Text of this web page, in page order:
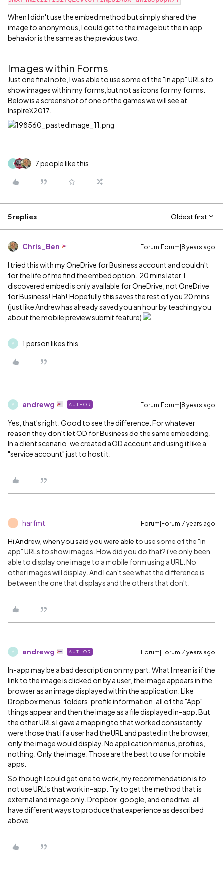
When I didn't use the embed method but simply shared the
image to anonymous, I could get to the image but the in app
behavior is the same as the previous two.
Images within Forms
Just one final note, I was able to use some of the "in app" URLs to
show images within my forms, but not as icons for my forms.
Below is a screenshot of one of the games we will see at
InspireX2017.
7 people like this
5 replies Oldest first
Chris_Ben Forum|Forum|8 years ago
I tried this with my OneDrive for Business account and couldn't
for the life of me find the embed option. 20 mins later, I
discovered embed is only available for OneDrive, not OneDrive
for Business! Hah! Hopefully this saves the rest of you 20 mins
(just like Andrew has already saved you an hour by teaching you
about the mobile preview submit feature)
A 1 person likes this
A andrewg AUTHOR Forum|Forum|8 years ago
Yes, that's right. Good to see the difference. For whatever
reason they don't let OD for Business do the same embedding.
In a client scenario, we created a OD account and using it like a
"service account" just to host it.
H harfmt Forum|Forum|7 years ago
Hi Andrew, when you said you were able to use some of the "in
app" URLs to show images. How did you do that? i've only been
able to display one image to a mobile form using a URL. No
other images will display. And I can't see what the difference is
between the one that displays and the others that don't.
A andrewg AUTHOR Forum|Forum|7 years ago
In-app may be a bad description on my part. What I mean is if the
link to the image is clicked on by a user, the image appears in the
browser as an image displayed within the application. Like
Dropbox menus, folders, profile information, all of the "App"
things appear and then the image as a file displayed in-app. But
the other URLs I gave a mapping to that worked consistently
were those that if a user had the URL and pasted in the browser,
only the image would display. No application menus, profiles,
nothing. Only the image. Those are the best to use for mobile
apps.
So though I could get one to work, my recommendation is to
not use URL's that work in-app. Try to get the method that is
external and image only. Dropbox, google, and onedrive, all
have different ways to produce that experience as described
above.